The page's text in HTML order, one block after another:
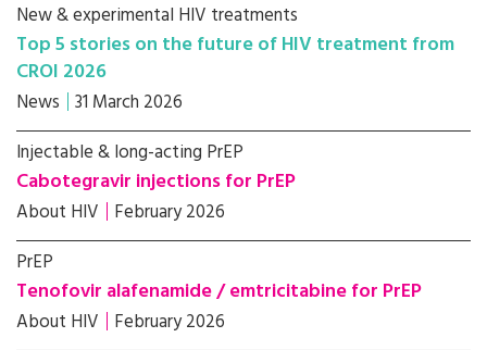
New & experimental HIV treatments
Top 5 stories on the future of HIV treatment from
CROI 2026
News 31 March 2026
Injectable & long-acting PrEP
Cabotegravir injections for PrEP
About HIV February 2026
PrEP
Tenofovir alafenamide / emtricitabine for PrEP
About HIV February 2026